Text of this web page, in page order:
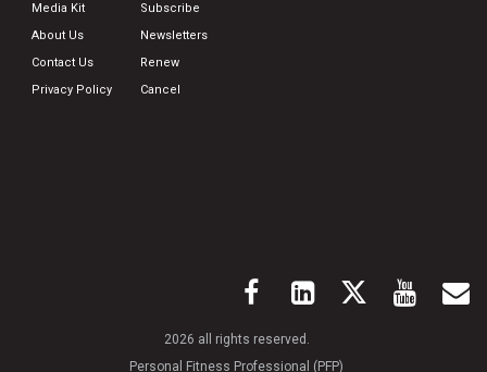
Media Kit
About Us
Contact Us
Privacy Policy
Subscribe
Newsletters
Renew
Cancel
2026 all rights reserved.
Personal Fitness Professional (PFP)